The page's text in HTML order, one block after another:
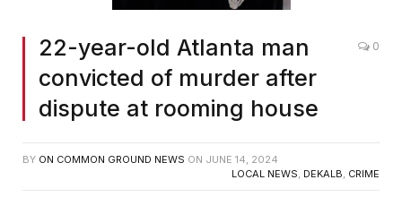
22-year-old Atlanta man
convicted of murder after
dispute at rooming house
0
BY ON COMMON GROUND NEWS ON JUNE 14, 2024
LOCAL NEWS, DEKALB, CRIME